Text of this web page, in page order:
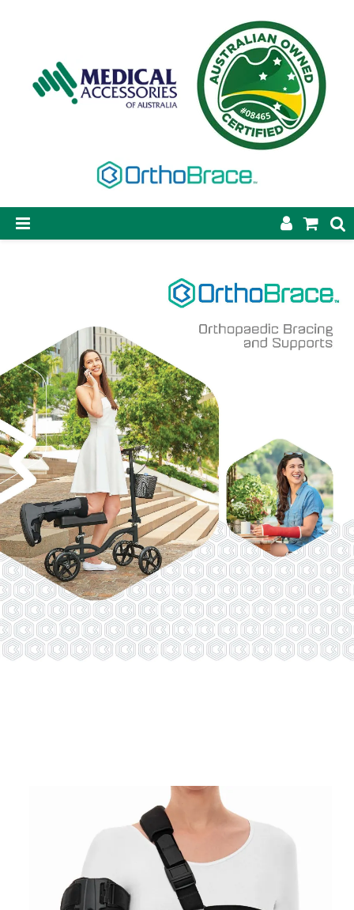
STEP-ON DYNAMIC AFO
CASTING & SUPPLIES
ORTHOBRACE BRACING & SUPPORTS
VENOSAN COMPRESSION STOCKINGS
STOCKINGS KEY INFO